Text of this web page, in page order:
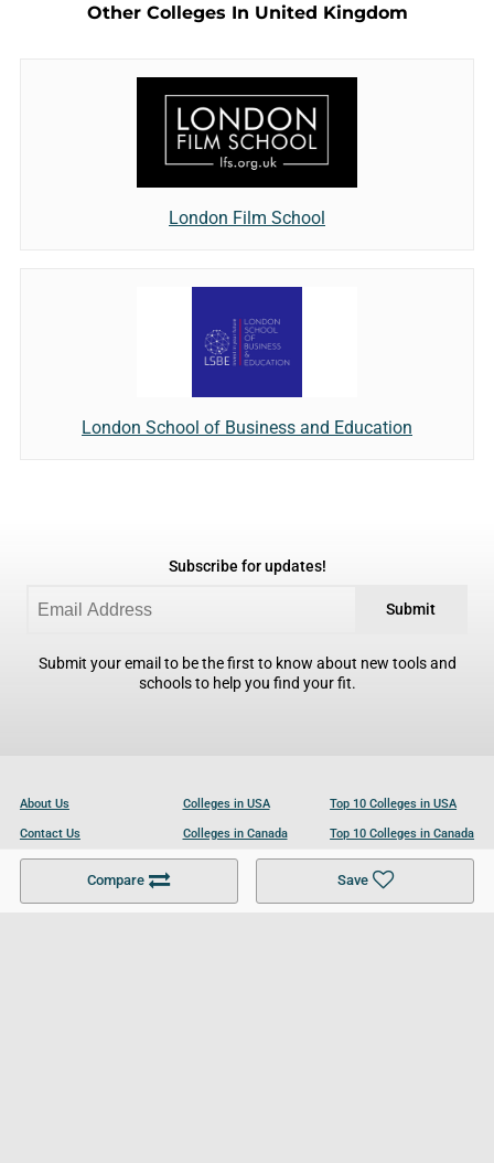
Compare Save
Other Colleges In United Kingdom
London Film School
London School of Business and Education
Subscribe for updates!
Submit
Submit your email to be the first to know about new tools and
schools to help you find your fit.
About Us
Contact Us
Become a Partner
Colleges in USA
Colleges in Canada
Colleges in UK
Top 10 Colleges in USA
Top 10 Colleges in Canada
Top 10 Colleges in UK